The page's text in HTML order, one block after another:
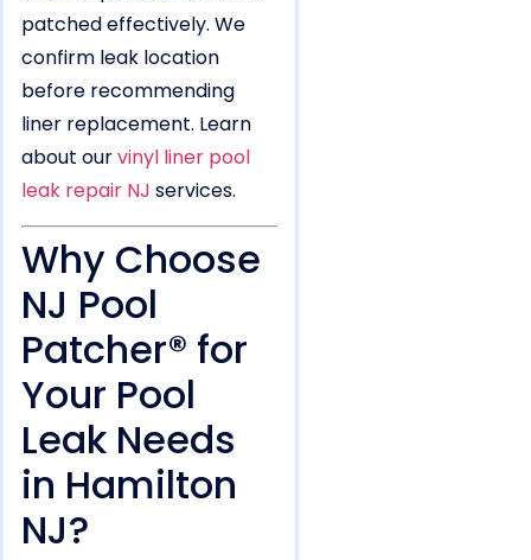
patched effectively. We
confirm leak location
before recommending
liner replacement. Learn
about ourvinyl liner pool
leak repair NJ services.
Why Choose
NJ Pool
Patcher® for
Your Pool
Leak Needs
in Hamilton
NJ?